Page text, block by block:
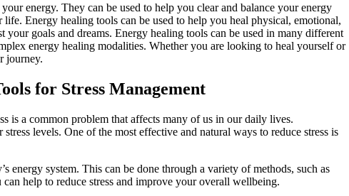
energy. They can be used to help you clear and balance your energy
Energy healing tools can be used to help you heal physical, emotional,
your goals and dreams. Energy healing tools can be used in many different
energy healing modalities. Whether you are looking to heal yourself or
journey.
for Stress Management
is a common problem that affects many of us in our daily lives.
levels. One of the most effective and natural ways to reduce stress is
energy system. This can be done through a variety of methods, such as
help to reduce stress and improve your overall wellbeing.